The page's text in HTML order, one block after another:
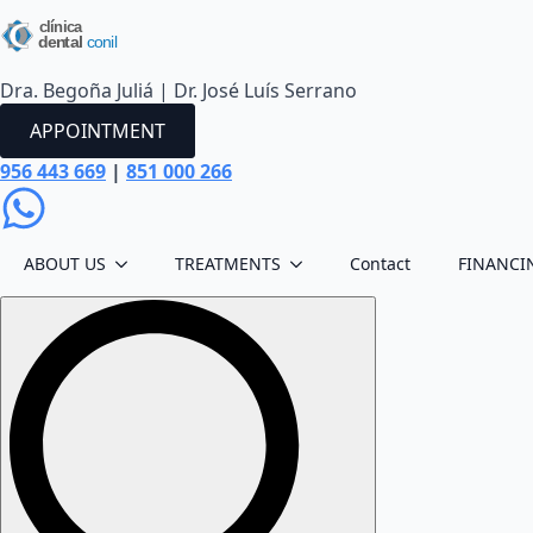
Dra. Begoña Juliá | Dr. José Luís Serrano
APPOINTMENT
956 443 669 | 851 000 266
ABOUT US TREATMENTS Contact